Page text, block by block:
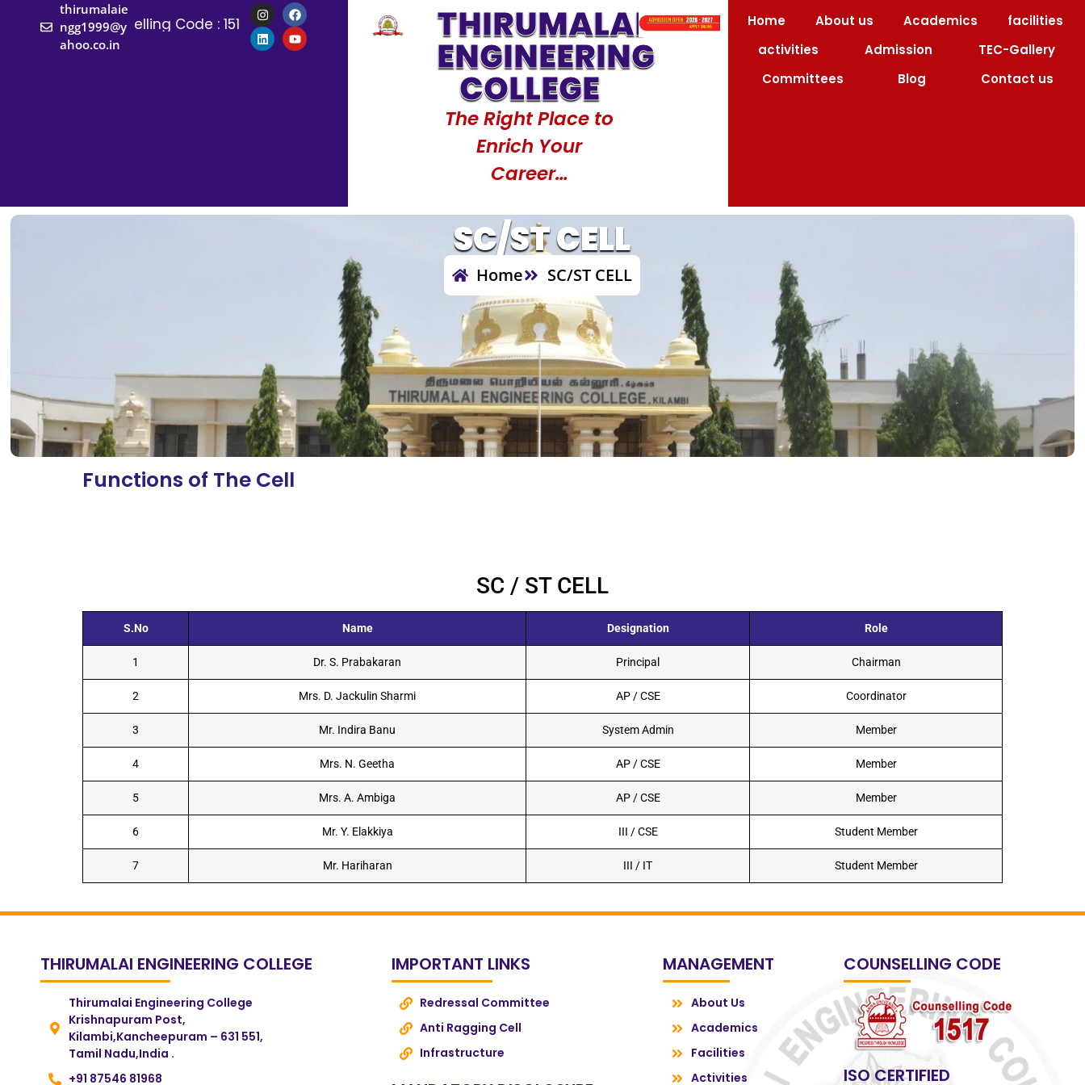
thirumalaie
ngg1999@y
ahoo.co.in
Counselling Code : 1517 Counselling Code : 1517 Counselling Code : 1517 Counselling Code : 1517
THIRUMALAI
ENGINEERING
COLLEGE
The Right Place to
Enrich Your
Career…
Home About us Academics
facilities
activities
Admission
TEC-Gallery
Committees
Blog Contact us
SC/ST CELL
Home SC/ST CELL
Functions of The Cell
SC / ST CELL
S.No Name Designation Role
1 Dr. S. Prabakaran Principal Chairman
2 Mrs. D. Jackulin Sharmi AP / CSE Coordinator
3 Mr. Indira Banu System Admin Member
4 Mrs. N. Geetha AP / CSE Member
5 Mrs. A. Ambiga AP / CSE Member
6 Mr. Y. Elakkiya III / CSE Student Member
7 Mr. Hariharan III / IT Student Member
THIRUMALAI ENGINEERING COLLEGE
Thirumalai Engineering College
Krishnapuram Post,
Kilambi,Kancheepuram – 631 551,
Tamil Nadu,India .
+91 87546 81968
IMPORTANT LINKS
Redressal Committee
Anti Ragging Cell
Infrastructure
MANAGEMENT
About Us
Academics
Facilities
Activities
COUNSELLING CODE
ISO CERTIFIED